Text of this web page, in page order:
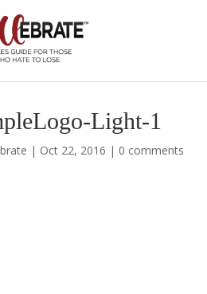
Light-1
| Oct 22, 2016 | 0 comments